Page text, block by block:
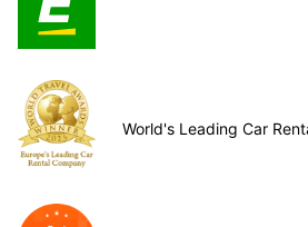
World's Leading Car